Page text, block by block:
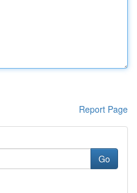
Report Page
Go